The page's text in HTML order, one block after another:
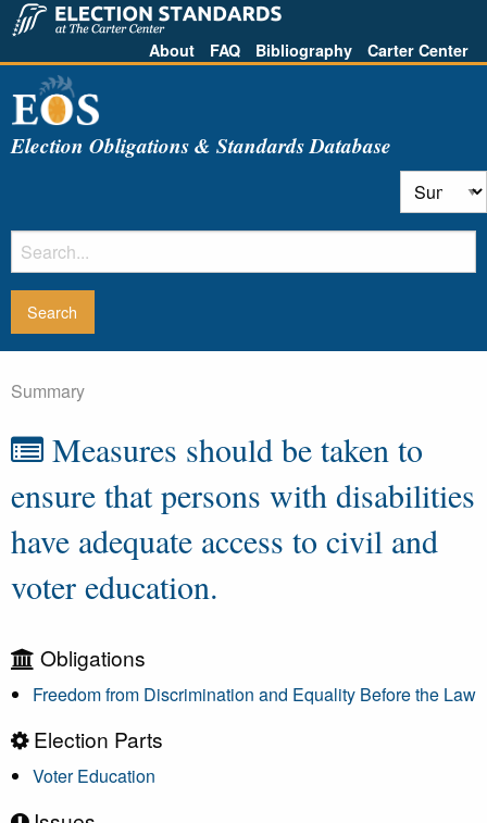
About FAQ Bibliography Carter Center
Election Obligations & Standards Database
Summary
Measures should be taken to
ensure that persons with disabilities
have adequate access to civil and
voter education.
Obligations
Freedom from Discrimination and Equality Before the Law
Election Parts
Voter Education